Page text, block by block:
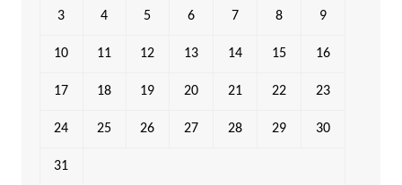
3 4 5 6 7 8 9
10 11 12 13 14 15 16
17 18 19 20 21 22 23
24 25 26 27 28 29 30
31